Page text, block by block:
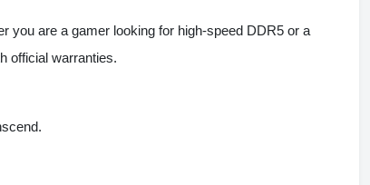
you are a gamer looking for high-speed DDR5 or a
official warranties.